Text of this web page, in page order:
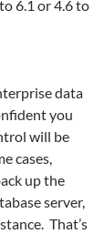
6.1 or 4.6 to
data
you
will be
cases,
up the
server,
That’s